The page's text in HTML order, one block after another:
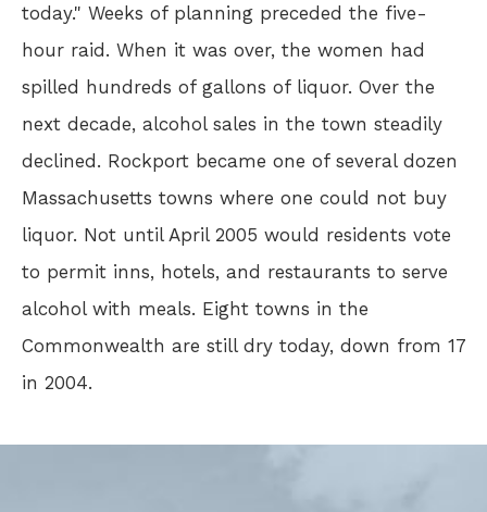
today." Weeks of planning preceded the five-
hour raid. When it was over, the women had
spilled hundreds of gallons of liquor. Over the
next decade, alcohol sales in the town steadily
declined. Rockport became one of several dozen
Massachusetts towns where one could not buy
liquor. Not until April 2005 would residents vote
to permit inns, hotels, and restaurants to serve
alcohol with meals. Eight towns in the
Commonwealth are still dry today, down from 17
in 2004.